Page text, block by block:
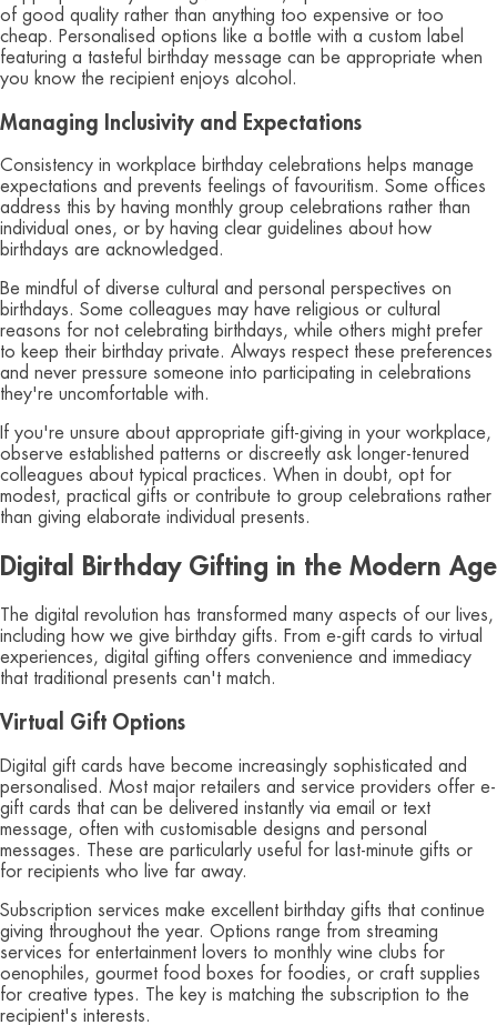
of good quality rather than anything too expensive or too
cheap. Personalised options like a bottle with a custom label
featuring a tasteful birthday message can be appropriate when
you know the recipient enjoys alcohol.
Managing Inclusivity and Expectations
Consistency in workplace birthday celebrations helps manage
expectations and prevents feelings of favouritism. Some offices
address this by having monthly group celebrations rather than
individual ones, or by having clear guidelines about how
birthdays are acknowledged.
Be mindful of diverse cultural and personal perspectives on
birthdays. Some colleagues may have religious or cultural
reasons for not celebrating birthdays, while others might prefer
to keep their birthday private. Always respect these preferences
and never pressure someone into participating in celebrations
they're uncomfortable with.
If you're unsure about appropriate gift-giving in your workplace,
observe established patterns or discreetly ask longer-tenured
colleagues about typical practices. When in doubt, opt for
modest, practical gifts or contribute to group celebrations rather
than giving elaborate individual presents.
Digital Birthday Gifting in the Modern Age
The digital revolution has transformed many aspects of our lives,
including how we give birthday gifts. From e-gift cards to virtual
experiences, digital gifting offers convenience and immediacy
that traditional presents can't match.
Virtual Gift Options
Digital gift cards have become increasingly sophisticated and
personalised. Most major retailers and service providers offer e-
gift cards that can be delivered instantly via email or text
message, often with customisable designs and personal
messages. These are particularly useful for last-minute gifts or
for recipients who live far away.
Subscription services make excellent birthday gifts that continue
giving throughout the year. Options range from streaming
services for entertainment lovers to monthly wine clubs for
oenophiles, gourmet food boxes for foodies, or craft supplies
for creative types. The key is matching the subscription to the
recipient's interests.